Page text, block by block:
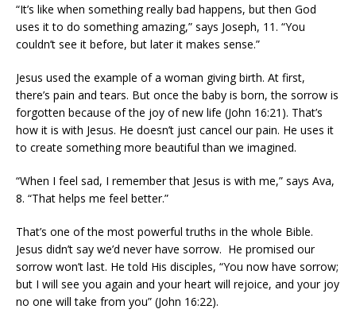
“It’s like when something really bad happens, but then God
uses it to do something amazing,” says Joseph, 11. “You
couldn’t see it before, but later it makes sense.”
Jesus used the example of a woman giving birth. At first,
there’s pain and tears. But once the baby is born, the sorrow is
forgotten because of the joy of new life (John 16:21). That’s
how it is with Jesus. He doesn’t just cancel our pain. He uses it
to create something more beautiful than we imagined.
“When I feel sad, I remember that Jesus is with me,” says Ava,
8. “That helps me feel better.”
That’s one of the most powerful truths in the whole Bible.
Jesus didn’t say we’d never have sorrow. He promised our
sorrow won’t last. He told His disciples, “You now have sorrow;
but I will see you again and your heart will rejoice, and your joy
no one will take from you” (John 16:22).